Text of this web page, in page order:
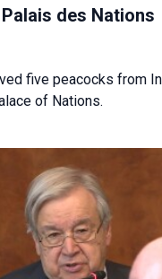
des Nations
five peacocks from
of Nations.